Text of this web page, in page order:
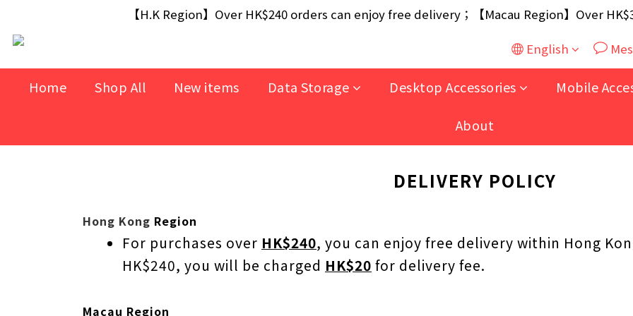
【Free Gift】Spend $499+ free USB Optical Mouse / 30W USB Charger；And $699+ free AA/AAA
【H.K Region】Over HK$240 orders can enjoy free delivery；【Macau Region】Over
【Free Gift】Spend $499+ free USB Optical Mouse / 30W USB Charger；And $699+ free AA/AAA
English
Home Shop All New items Data Storage Desktop Accessories Mobile
About
DELIVERY POLICY
Hong Kong Region
For purchases over HK$240, you can enjoy free delivery within Hong
HK$240, you will be charged HK$20 for delivery fee.
Macau Region